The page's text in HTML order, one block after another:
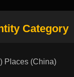
Category
Places (China)